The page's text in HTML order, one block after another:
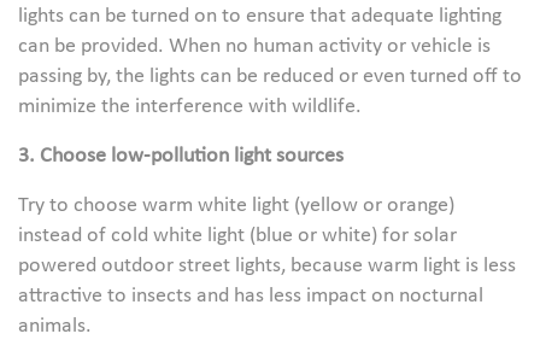
lights can be turned on to ensure that adequate lighting
can be provided. When no human activity or vehicle is
passing by, the lights can be reduced or even turned off to
minimize the interference with wildlife.
3. Choose low-pollution light sources
Try to choose warm white light (yellow or orange)
instead of cold white light (blue or white) for solar
powered outdoor street lights, because warm light is less
attractive to insects and has less impact on nocturnal
animals.